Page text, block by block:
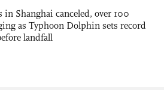
Shanghai canceled, over 100
as Typhoon Dolphin sets record
landfall